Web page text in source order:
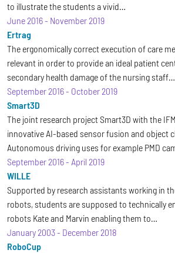
to illustrate the students a vivid…
June 2016- November 2019
Ertrag
The ergonomically correct execution of care
relevant in order to provide an ideal patient
secondary health damage of the nursing staff…
September 2016- October 2019
Smart3D
The joint research project Smart3D with the
innovative AI-based sensor fusion and object
Autonomous driving uses for example PMD
September 2016- April 2019
WILLE
Supported by research assistants working in
robots, students are supposed to technically
robots Kate and Marvin enabling them to…
January 2003- December 2018
RoboCup